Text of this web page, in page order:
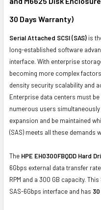
TO CART
30 Days Warranty)
Serial Attached SCSI (SAS) is
long-established software
interface. With enterprise
becoming more complex
density security scalability and
Enterprise data centers must
numerous users
expansion and be maintained
(SAS) meets all these demands
The HPE EH0300FBQDD Hard
6Gbps external data transfer
RPM and a 300 GB capacity.
SAS-6Gbps interface and has